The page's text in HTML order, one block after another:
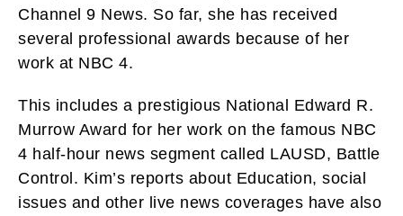
Channel 9 News. So far, she has received
several professional awards because of her
work at NBC 4.
This includes a prestigious National Edward R.
Murrow Award for her work on the famous NBC
4 half-hour news segment called LAUSD, Battle
Control. Kim’s reports about Education, social
issues and other live news coverages have also